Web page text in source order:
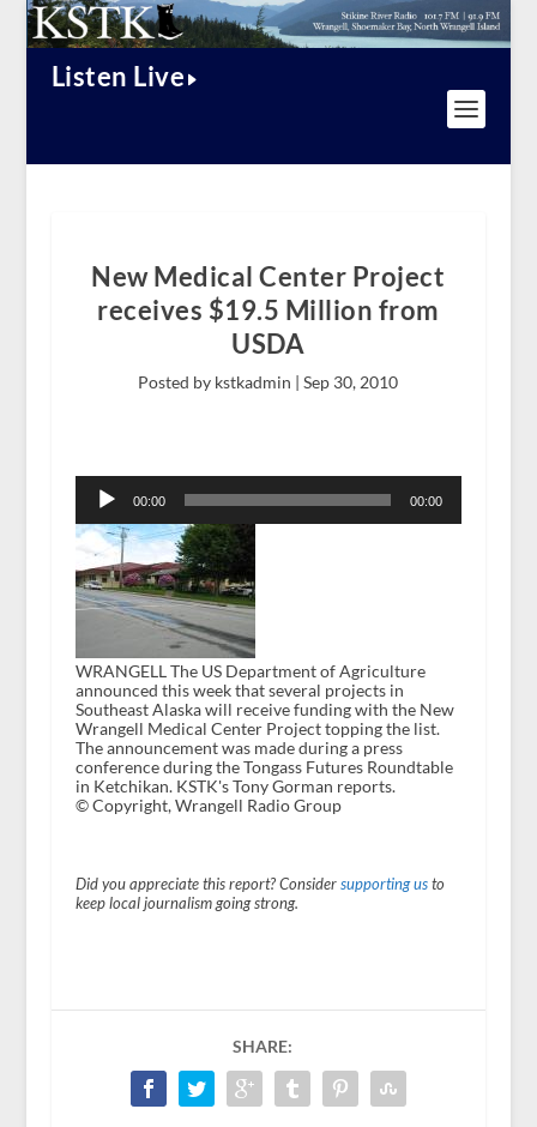
Listen Live
New Medical Center Project
receives $19.5 Million from
USDA
Posted by kstkadmin |Sep 30, 2010
Player
00:00 00:00
WRANGELL The US Department of Agriculture
announced this week that several projects in
Southeast Alaska will receive funding with the New
Wrangell Medical Center Project topping the list.
The announcement was made during a press
conference during the Tongass Futures Roundtable
in Ketchikan. KSTK's Tony Gorman reports.
© Copyright, Wrangell Radio Group
Did you appreciate this report? Consider supporting usto
keep local journalism going strong.
SHARE: